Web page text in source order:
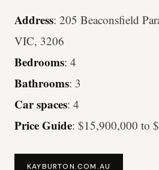
Address: 205 Beaconsfield
VIC, 3206
Bedrooms: 4
Bathrooms: 3
Car spaces: 4
Price Guide: $15,900,000 to
KAYBURTON.COM.AU